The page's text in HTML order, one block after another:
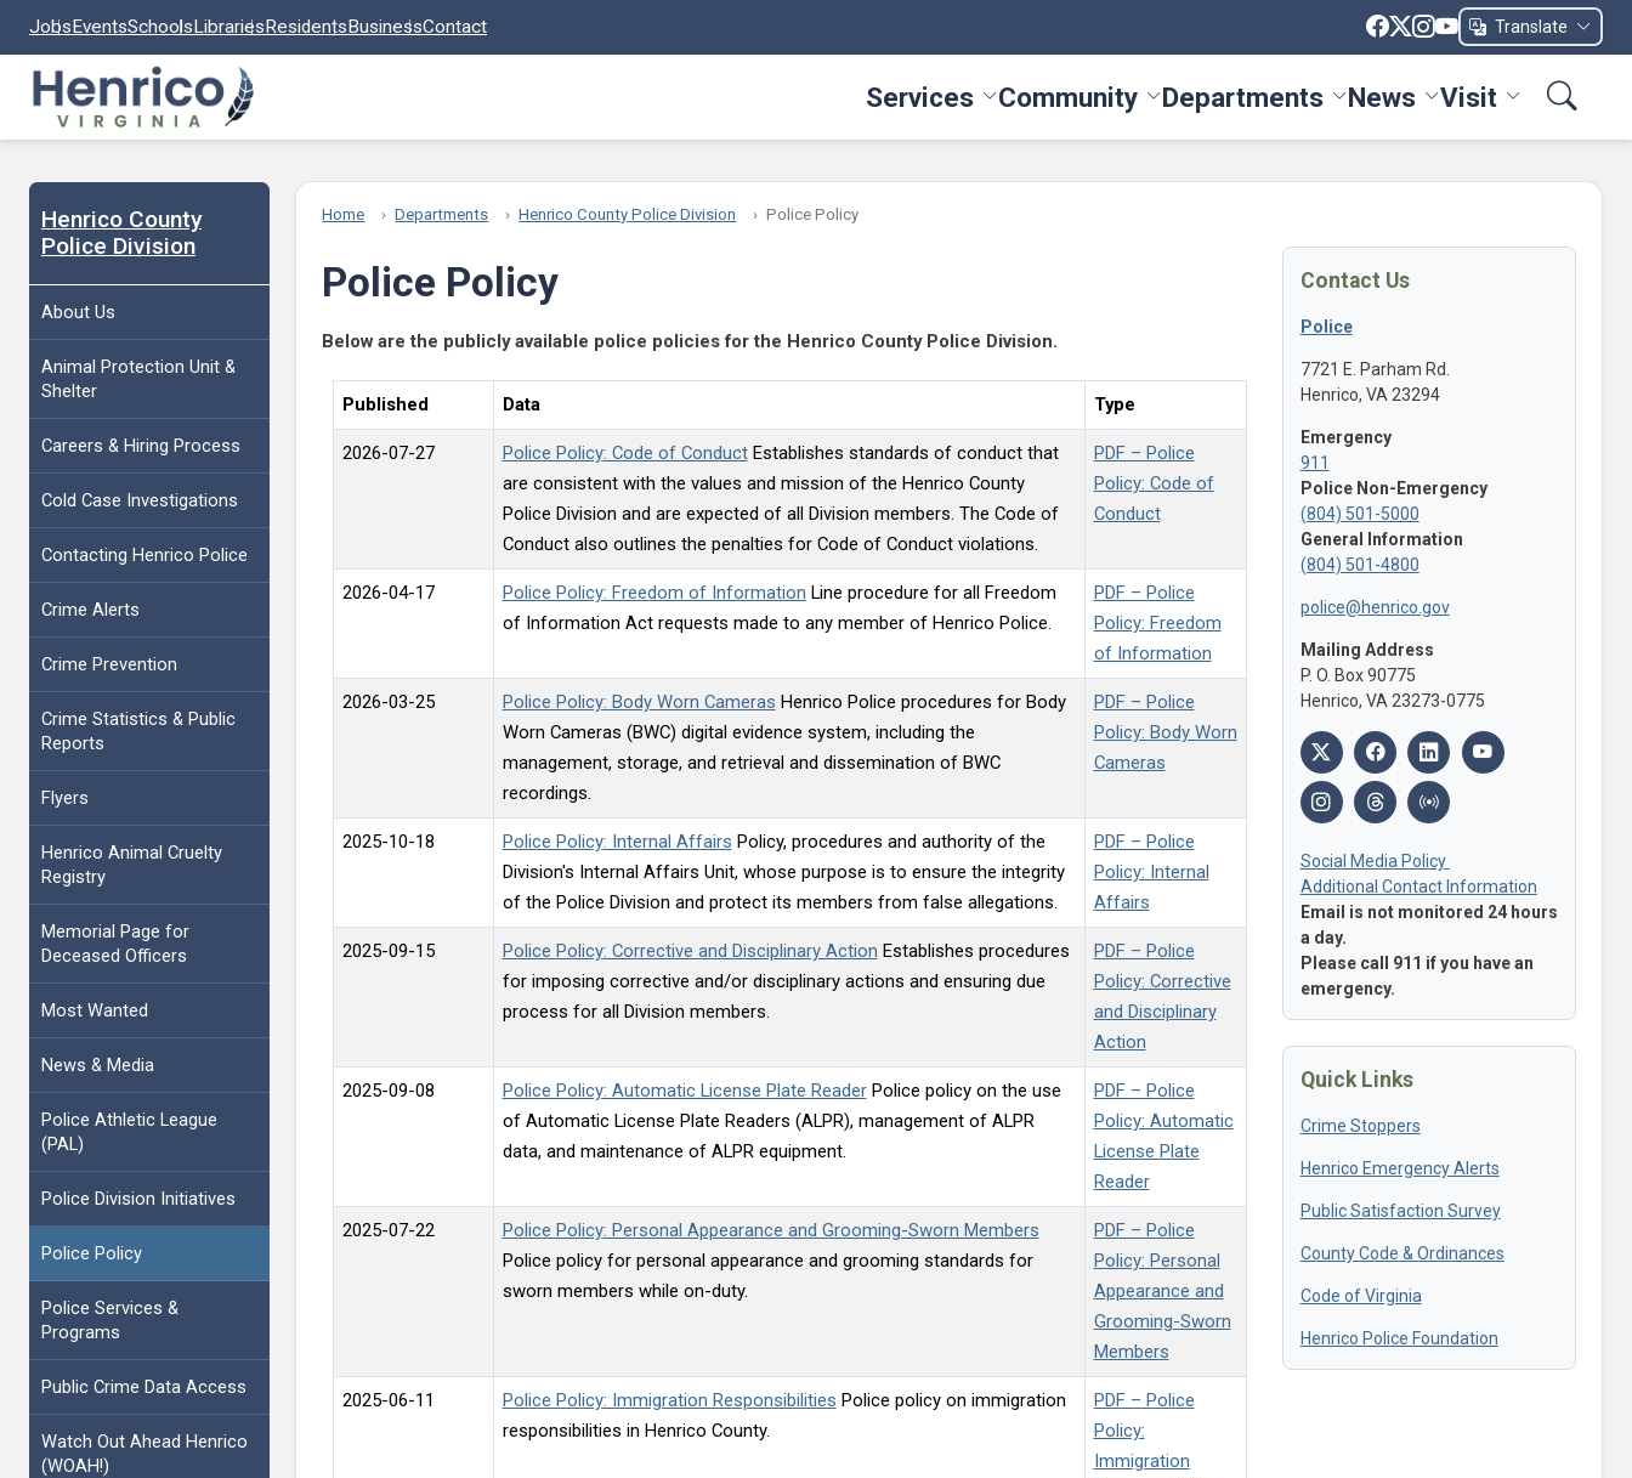
JobsEventsSchoolsLibrariesResidentsBusinessContact Translate
Services Toggle Services menu
Community Toggle Community menu
Departments Toggle Departments menu
News Toggle News menu
Visit Toggle Visit
Henrico County
Police Division
About Us
Animal Protection Unit &
Shelter
Careers & Hiring Process
Cold Case Investigations
Contacting Henrico Police
Crime Alerts
Crime Prevention
Crime Statistics & Public
Reports
Flyers
Henrico Animal Cruelty
Registry
Memorial Page for
Deceased Officers
Most Wanted
News & Media
Police Athletic League
(PAL)
Police Division Initiatives
Police Policy
Police Services &
Programs
Public Crime Data Access
Watch Out Ahead Henrico
(WOAH!)
Home Departments Henrico County Police Division Police Policy
Police Policy
Below are the publicly available police policies for the Henrico County Police Division.
Published Data Type
2026-07-27 Police Policy: Code of ConductEstablishes standards of conduct that
are consistent with the values and mission of the Henrico County
Police Division and are expected of all Division members. The Code of
Conduct also outlines the penalties for Code of Conduct violations.
PDF – Police
Policy: Code of
Conduct
2026-04-17 Police Policy: Freedom of Information Line procedure for all Freedom
of Information Act requests made to any member of Henrico Police.
PDF – Police
Policy: Freedom
of Information
2026-03-25 Police Policy: Body Worn Cameras Henrico Police procedures for Body
Worn Cameras (BWC) digital evidence system, including the
management, storage, and retrieval and dissemination of BWC
recordings.
PDF – Police
Policy: Body Worn
Cameras
2025-10-18 Police Policy: Internal Affairs Policy, procedures and authority of the
Division's Internal Affairs Unit, whose purpose is to ensure the integrity
of the Police Division and protect its members from false allegations.
PDF – Police
Policy: Internal
Affairs
2025-09-15 Police Policy: Corrective and Disciplinary Action Establishes procedures
for imposing corrective and/or disciplinary actions and ensuring due
process for all Division members.
PDF – Police
Policy: Corrective
and Disciplinary
Action
2025-09-08 Police Policy: Automatic License Plate ReaderPolice policy on the use
of Automatic License Plate Readers (ALPR), management of ALPR
data, and maintenance of ALPR equipment.
PDF – Police
Policy: Automatic
License Plate
Reader
2025-07-22
Police Policy: Personal Appearance and Grooming-Sworn Members
Police policy for personal appearance and grooming standards for
sworn members while on-duty.
PDF – Police
Policy: Personal
Appearance and
Grooming-Sworn
Members
2025-06-11 Police Policy: Immigration Responsibilities Police policy on immigration
responsibilities in Henrico County.
PDF – Police
Policy:
Immigration
Contact Us
Police
7721 E. Parham Rd.
Henrico, VA 23294
Emergency
911
Police Non-Emergency
(804) 501-5000
General Information
(804) 501-4800
police@henrico.gov
Mailing Address
P. O. Box 90775
Henrico, VA 23273-0775
Social Media Policy
Additional Contact Information
Email is not monitored 24 hours
a day.
Please call 911 if you have an
emergency.
Quick Links
Crime Stoppers
Henrico Emergency Alerts
Public Satisfaction Survey
County Code & Ordinances
Code of Virginia
Henrico Police Foundation